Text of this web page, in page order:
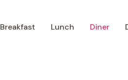
Breakfast Lunch Diner